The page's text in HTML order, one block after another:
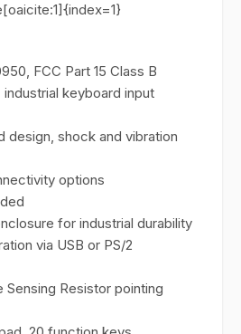
FCC Part 15 Class B
industrial keyboard input
design, shock and vibration
options
for industrial durability
via USB or PS/2
Sensing Resistor pointing